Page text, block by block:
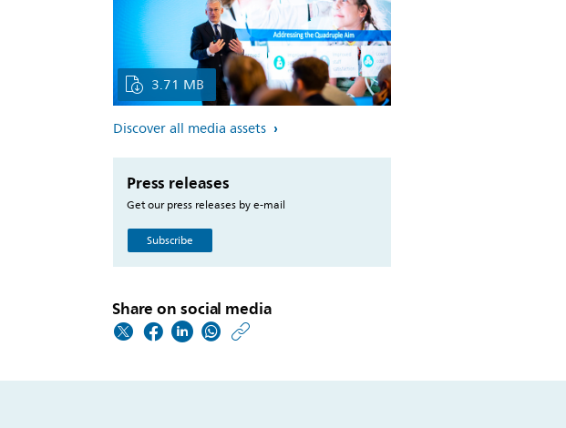
3.71 MB
Discover all media assets
Press releases
Get our press releases by e-mail
Subscribe
Share on social media
philips-